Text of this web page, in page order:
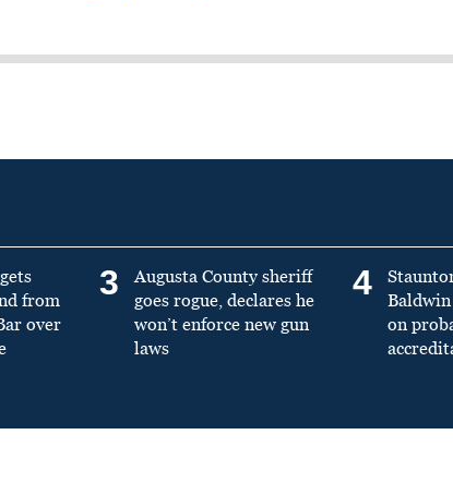
from
over
3
Augusta County sheriff
goes rogue, declares he
won’t enforce new gun
laws
4
on